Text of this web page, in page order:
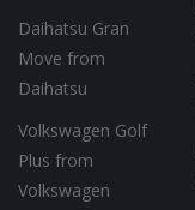
Daihatsu Gran
Move from
Daihatsu
Volkswagen Golf
Plus from
Volkswagen